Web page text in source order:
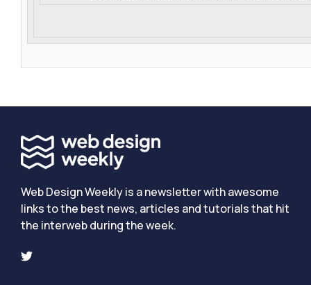
Web Design Weekly is a newsletter with awesome
links to the best news, articles and tutorials that hit
the interweb during the week.